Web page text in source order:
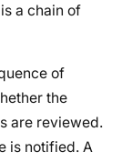
a chain of
of
the
are reviewed.
is notified. A